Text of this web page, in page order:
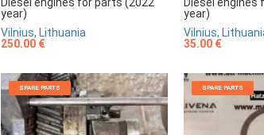
year)
Vilnius, Lithuania
250.00 €
year)
Vilnius,
35.00 €
SPARE PARTS SPARE PARTS